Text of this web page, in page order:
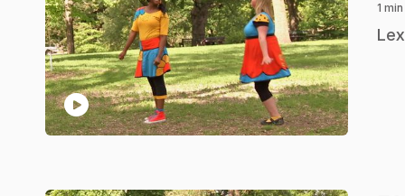
play_circle
1
.